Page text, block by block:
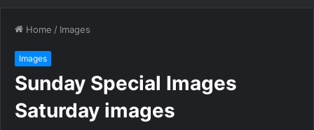
Home / Images
Images
Sunday Special Images
Saturday images